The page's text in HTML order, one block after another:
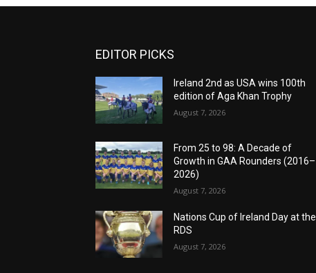
EDITOR PICKS
Ireland 2nd as USA wins 100th
edition of Aga Khan Trophy
August 7, 2026
From 25 to 98: A Decade of
Growth in GAA Rounders (2016–
2026)
August 7, 2026
Nations Cup of Ireland Day at the
RDS
August 7, 2026